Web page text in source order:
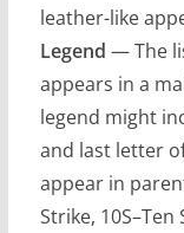
leather-like
Legend — The
appears in a
legend might
and last letter
appear in
Strike, 10S–Ten